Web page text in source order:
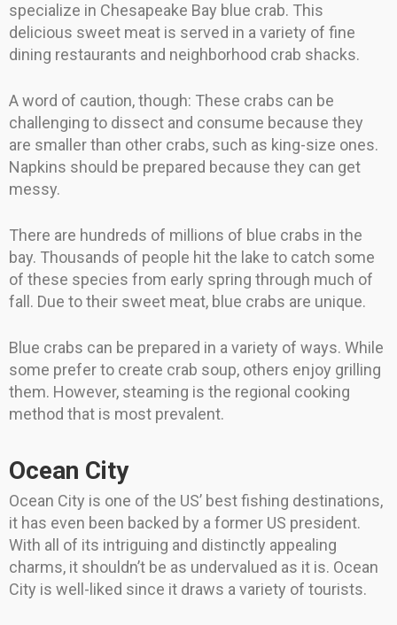
specialize in Chesapeake Bay blue crab. This
delicious sweet meat is served in a variety of fine
dining restaurants and neighborhood crab shacks.
A word of caution, though: These crabs can be
challenging to dissect and consume because they
are smaller than other crabs, such as king-size ones.
Napkins should be prepared because they can get
messy.
There are hundreds of millions of blue crabs in the
bay. Thousands of people hit the lake to catch some
of these species from early spring through much of
fall. Due to their sweet meat, blue crabs are unique.
Blue crabs can be prepared in a variety of ways. While
some prefer to create crab soup, others enjoy grilling
them. However, steaming is the regional cooking
method that is most prevalent.
Ocean City
Ocean City is one of the US’ best fishing destinations,
it has even been backed by a former US president.
With all of its intriguing and distinctly appealing
charms, it shouldn’t be as undervalued as it is. Ocean
City is well-liked since it draws a variety of tourists.